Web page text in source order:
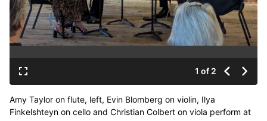
1 of 2
Amy Taylor on flute, left, Evin Blomberg on violin, Ilya
Finkelshteyn on cello and Christian Colbert on viola perform at